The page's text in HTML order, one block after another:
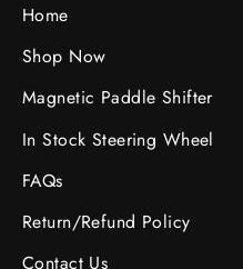
Home
Shop Now
Magnetic Paddle Shifter
In Stock Steering Wheel
FAQs
Return/Refund Policy
Contact Us